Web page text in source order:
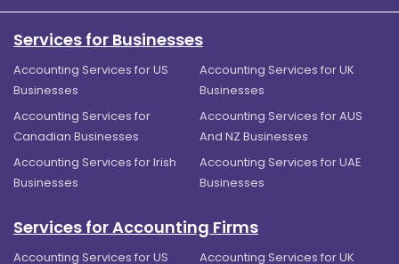
Services for Businesses
Accounting Services for US
Businesses
Accounting Services for UK
Businesses
Accounting Services for
Canadian Businesses
Accounting Services for AUS
And NZ Businesses
Accounting Services for Irish
Businesses
Accounting Services for UAE
Businesses
Services for Accounting Firms
Accounting Services for US
Accounting Services for UK